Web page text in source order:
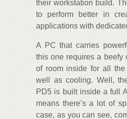
their workstation build.
to perform better in
applications with
A PC that carries
this one requires a beefy
of room inside for all the
well as cooling. Well,
PD5 is built inside a full
means there’s a lot of
case, as you can see,